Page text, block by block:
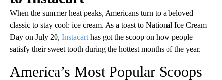
When the summer heat peaks, Americans turn to a beloved
classic to stay cool: ice cream. As a toast to National Ice Cream
Day on July 20, Instacart has got the scoop on how people
satisfy their sweet tooth during the hottest months of the year.
America’s Most Popular Scoops